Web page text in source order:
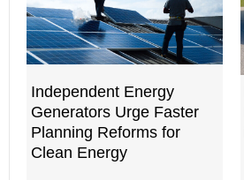
Independent Energy
Generators Urge Faster
Planning Reforms for
Clean Energy